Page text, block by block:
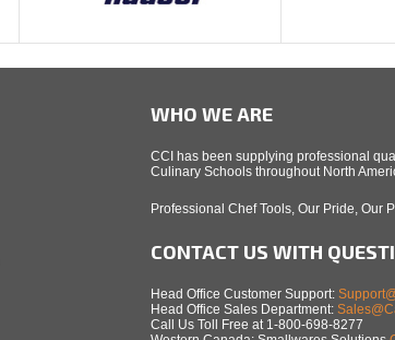
WHO WE ARE
CCI has been supplying professional
Culinary Schools throughout North
Professional Chef Tools, Our Pride, Our
CONTACT US WITH
Head Office Customer Support:
Head Office Sales Department:
Call Us Toll Free at 1-800-698-8277